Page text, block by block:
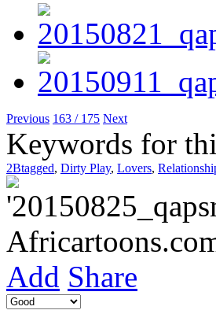
Previous 163 / 175 Next
Keywords for
2Btagged, Dirty Play, Lovers,
Add Share